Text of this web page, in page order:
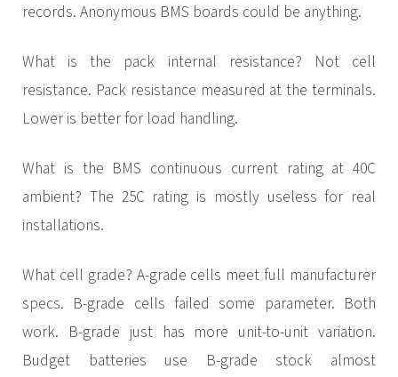
records. Anonymous BMS boards could be anything.
What is the pack internal resistance? Not cell
resistance. Pack resistance measured at the terminals.
Lower is better for load handling.
What is the BMS continuous current rating at 40C
ambient? The 25C rating is mostly useless for real
installations.
What cell grade? A-grade cells meet full manufacturer
specs. B-grade cells failed some parameter. Both
work. B-grade just has more unit-to-unit variation.
Budget batteries use B-grade stock almost